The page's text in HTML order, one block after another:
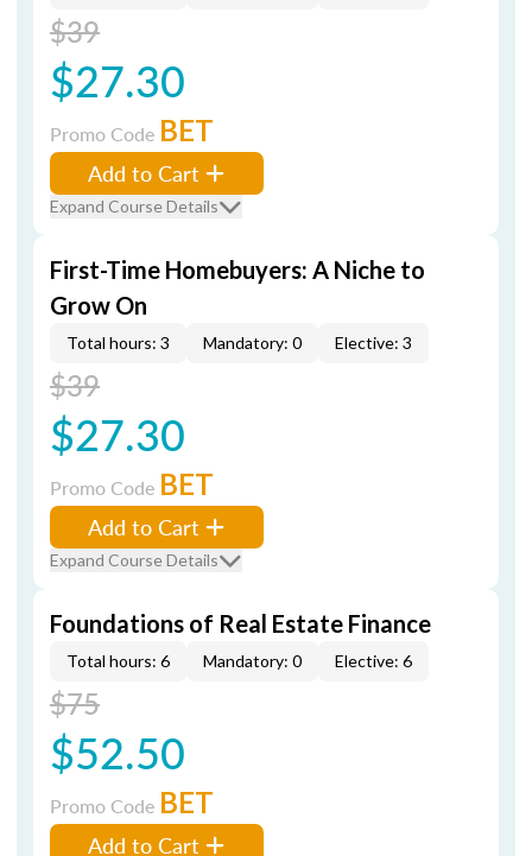
$39
$27.30
Promo Code BET
Add to Cart
Expand Course Details
First-Time Homebuyers: A Niche to
Grow On
Total hours: 3 Mandatory: 0 Elective: 3
$39
$27.30
Promo Code BET
Add to Cart
Expand Course Details
Foundations of Real Estate Finance
Total hours: 6 Mandatory: 0 Elective: 6
$75
$52.50
Promo Code BET
Add to Cart